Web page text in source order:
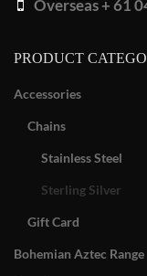
Overseas + 61
PRODUCT
Accessories
Chains
Stainless Steel
Sterling Silver
Gift Card
Bohemian Aztec Range